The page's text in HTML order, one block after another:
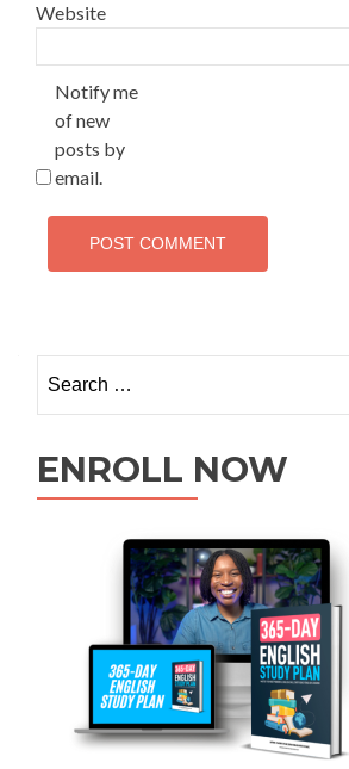
Website
Notify me
of new
posts by
email.
ENROLL NOW